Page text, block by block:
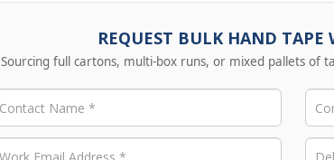
REQUEST BULK HAND TAPE
Sourcing full cartons, multi-box runs, or mixed pallets of